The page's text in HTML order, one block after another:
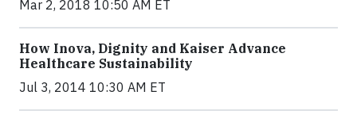
Mar 2, 2018 10:50 AM ET
How Inova, Dignity and Kaiser Advance
Healthcare Sustainability
Jul 3, 2014 10:30 AM ET